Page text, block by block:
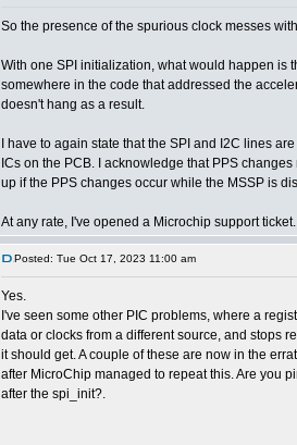
So the presence of the spurious clock messes
With one SPI initialization, what would happen is
somewhere in the code that addressed the
doesn't hang as a result.
I have to again state that the SPI and I2C lines
ICs on the PCB. I acknowledge that PPS
up if the PPS changes occur while the MSSP is
At any rate, I've opened a Microchip support
Posted: Tue Oct 17, 2023 11:00 am
Yes.
I've seen some other PIC problems, where a
data or clocks from a different source, and stops
it should get. A couple of these are now in the
after MicroChip managed to repeat this. Are you
after the spi_init?.